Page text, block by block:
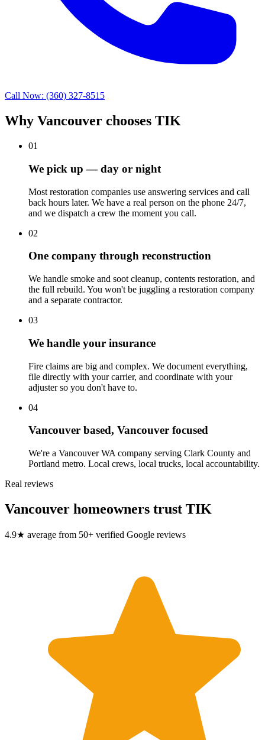
Call Now: (360) 327-8515
Why Vancouver chooses TIK
01
We pick up — day or night
Most restoration companies use answering services and call
back hours later. We have a real person on the phone 24/7,
and we dispatch a crew the moment you call.
02
One company through reconstruction
We handle smoke and soot cleanup, contents restoration, and
the full rebuild. You won't be juggling a restoration company
and a separate contractor.
03
We handle your insurance
Fire claims are big and complex. We document everything,
file directly with your carrier, and coordinate with your
adjuster so you don't have to.
04
Vancouver based, Vancouver focused
We're a Vancouver WA company serving Clark County and
Portland metro. Local crews, local trucks, local accountability.
Real reviews
Vancouver homeowners trust TIK
4.9★ average from 50+ verified Google reviews